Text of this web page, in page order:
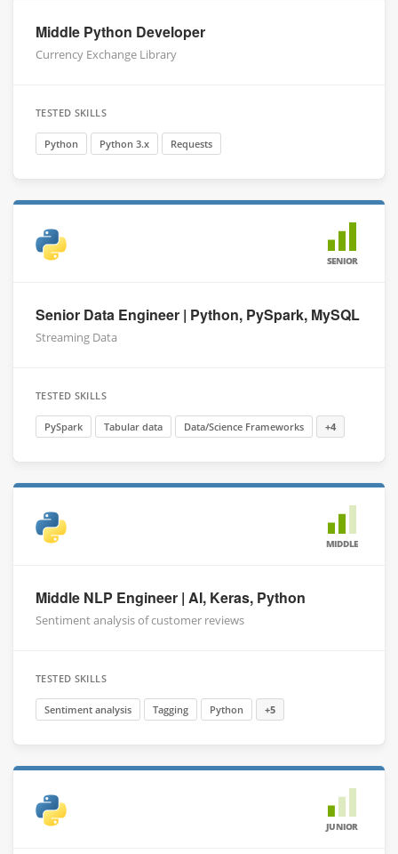
Middle Python Developer
Currency Exchange Library
TESTED SKILLS
Python Python 3.x Requests
SENIOR
Senior Data Engineer | Python, PySpark, MySQL
Streaming Data
TESTED SKILLS
PySpark Tabular data Data/Science Frameworks +4
MIDDLE
Middle NLP Engineer | AI, Keras, Python
Sentiment analysis of customer reviews
TESTED SKILLS
Sentiment analysis Tagging Python +5
JUNIOR